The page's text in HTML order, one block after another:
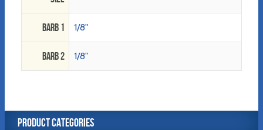
Barb 1 1/8"
Barb 2 1/8"
PRODUCT CATEGORIES